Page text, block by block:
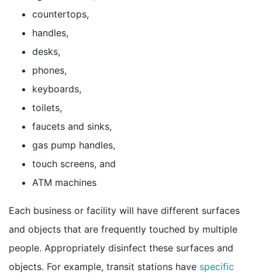
countertops,
handles,
desks,
phones,
keyboards,
toilets,
faucets and sinks,
gas pump handles,
touch screens, and
ATM machines
Each business or facility will have different surfaces
and objects that are frequently touched by multiple
people. Appropriately disinfect these surfaces and
objects. For example, transit stations have specific